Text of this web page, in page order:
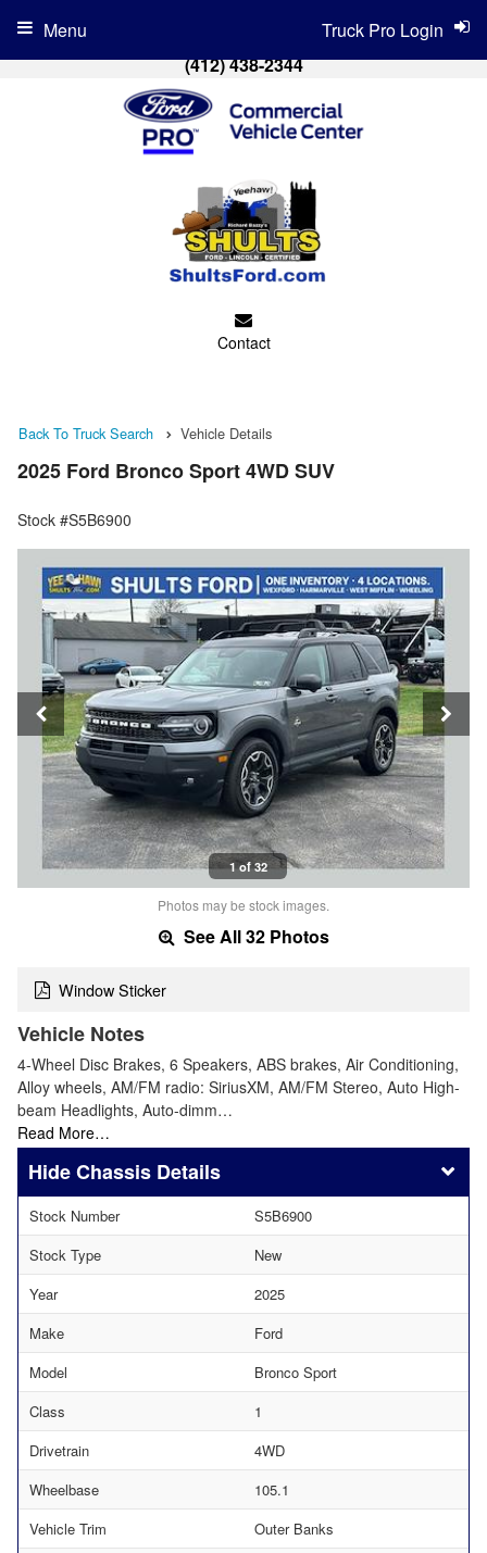
(412) 438-2344
Contact
Truck Pro Login
Menu
Back To Truck Search Vehicle Details
2025 Ford Bronco Sport 4WD SUV
Stock #S5B6900
1 of 32
Photos may be stock images.
See All 32 Photos
Window Sticker
Vehicle Notes
4-Wheel Disc Brakes, 6 Speakers, ABS brakes, Air Conditioning,
Alloy wheels, AM/FM radio: SiriusXM, AM/FM Stereo, Auto High-
beam Headlights, Auto-dimm…
Read More…
Chassis Details
Stock Number
S5B6900
Stock Type
New
Year
2025
Make
Ford
Model
Bronco Sport
Class
1
Drivetrain
4WD
Wheelbase
105.1
Vehicle Trim
Outer Banks